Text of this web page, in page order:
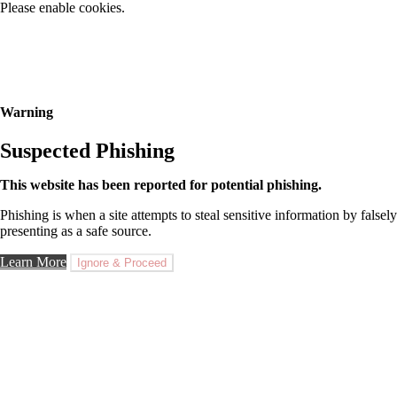
Please enable cookies.
Warning
Suspected Phishing
This website has been reported for potential phishing.
Phishing is when a site attempts to steal sensitive information by falsely
presenting as a safe source.
Learn More Ignore & Proceed